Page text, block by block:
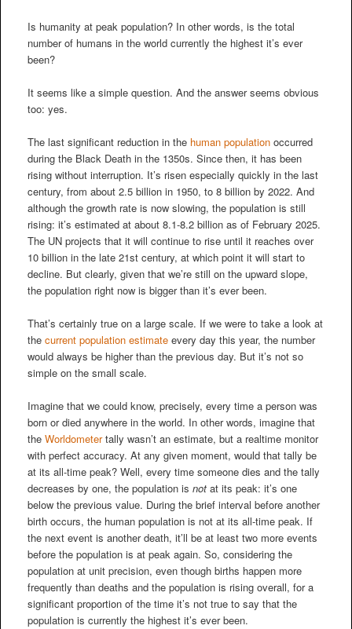
Is humanity at peak population? In other words, is the total
number of humans in the world currently the highest it’s ever
been?
It seems like a simple question. And the answer seems obvious
too: yes.
The last significant reduction in the human populationoccurred
during the Black Death in the 1350s. Since then, it has been
rising without interruption. It’s risen especially quickly in the last
century, from about 2.5 billion in 1950, to 8 billion by 2022. And
although the growth rate is now slowing, the population is still
rising: it’s estimated at about 8.1-8.2 billion as of February 2025.
The UN projects that it will continue to rise until it reaches over
10 billion in the late 21st century, at which point it will start to
decline. But clearly, given that we’re still on the upward slope,
the population right now is bigger than it’s ever been.
That’s certainly true on a large scale. If we were to take a look at
the current population estimateevery day this year, the number
would always be higher than the previous day. But it’s not so
simple on the small scale.
Imagine that we could know, precisely, every time a person was
born or died anywhere in the world. In other words, imagine that
the Worldometertally wasn’t an estimate, but a realtime monitor
with perfect accuracy. At any given moment, would that tally be
at its all-time peak? Well, every time someone dies and the tally
decreases by one, the population is notat its peak: it’s one
below the previous value. During the brief interval before another
birth occurs, the human population is not at its all-time peak. If
the next event is another death, it’ll be at least two more events
before the population is at peak again. So, considering the
population at unit precision, even though births happen more
frequently than deaths and the population is rising overall, for a
significant proportion of the time it’s not true to say that the
population is currently the highest it’s ever been.